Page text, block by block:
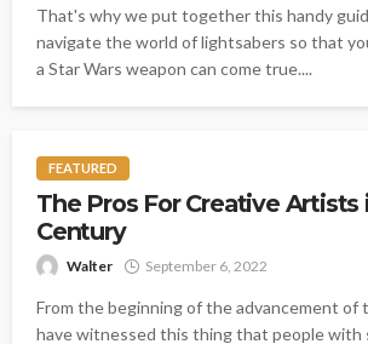
That's why we put together this handy
navigate the world of lightsabers so that
a Star Wars weapon can come true....
FEATURED
The Pros For Creative Artists
Century
Walter September 6, 2022
From the beginning of the advancement of
have witnessed this thing that people with